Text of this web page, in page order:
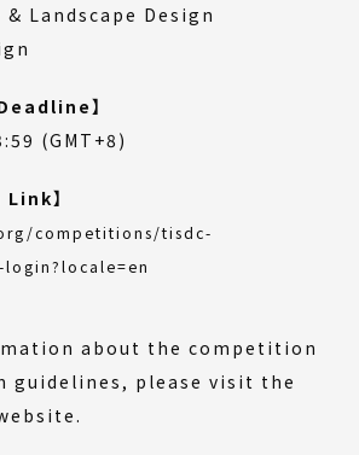
Landscape Design
】
(GMT+8)
】
competitions/tisdc-
about the competition
guidelines, please visit the